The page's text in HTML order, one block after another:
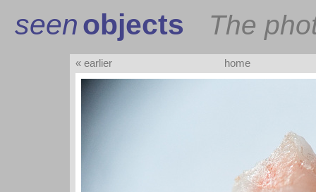
seenobjects The
« earlier home